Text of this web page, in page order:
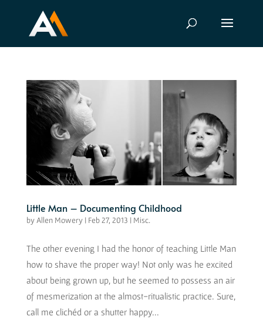
Little Man – Documenting Childhood
by Allen Mowery| Feb 27, 2013 | Misc.
The other evening I had the honor of teaching Little Man
how to shave the proper way! Not only was he excited
about being grown up, but he seemed to possess an air
of mesmerization at the almost-ritualistic practice. Sure,
call me clichéd or a shutter happy...